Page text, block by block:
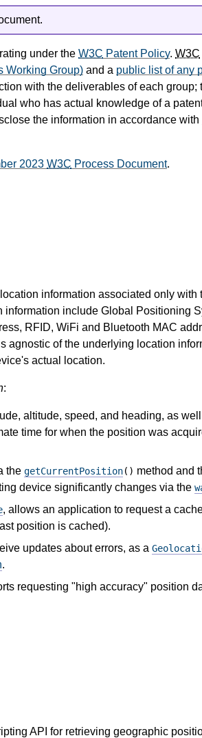
under the W3C Patent Policy. W3C
Working Group) and a public list of any
with the deliverables of each
who has actual knowledge of a
the information in accordance with
2023 W3C Process Document.
information associated only with
include Global Positioning
RFID, WiFi and Bluetooth MAC
agnostic of the underlying location
actual location.
:
altitude, speed, and heading, as
time for when the position was
the getCurrentPosition() method and
device significantly changes via the
, allows an application to request a
position is cached).
updates about errors, as a
.
requesting "high accuracy" position
API for retrieving geographic